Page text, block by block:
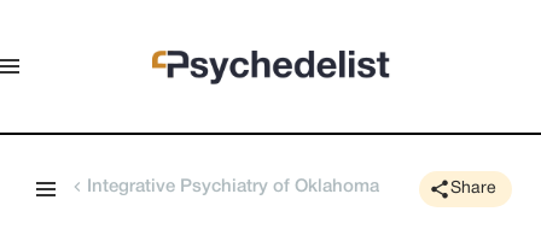
Integrative Psychiatry of Oklahoma Share